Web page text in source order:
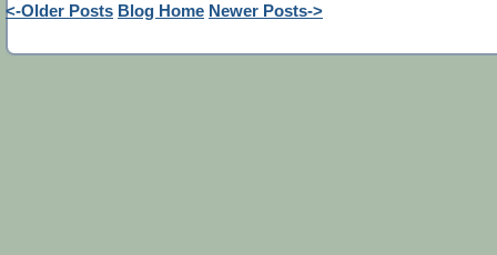
<-Older Posts Blog Home Newer Posts->